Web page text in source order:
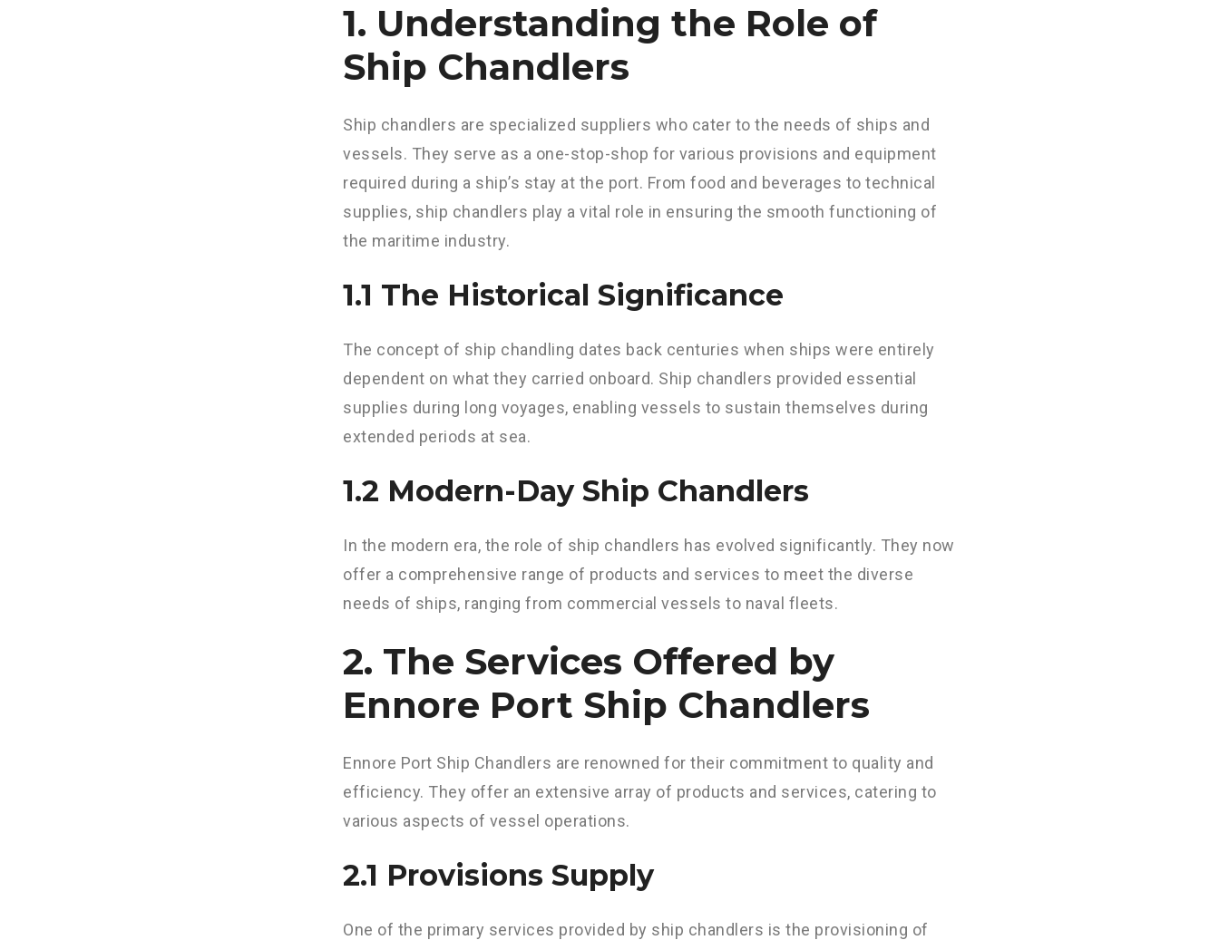
1. Understanding the Role of
Ship Chandlers
Ship chandlers are specialized suppliers who cater to the needs of ships and
vessels. They serve as a one-stop-shop for various provisions and equipment
required during a ship’s stay at the port. From food and beverages to technical
supplies, ship chandlers play a vital role in ensuring the smooth functioning of
the maritime industry.
1.1 The Historical Significance
The concept of ship chandling dates back centuries when ships were entirely
dependent on what they carried onboard. Ship chandlers provided essential
supplies during long voyages, enabling vessels to sustain themselves during
extended periods at sea.
1.2 Modern-Day Ship Chandlers
In the modern era, the role of ship chandlers has evolved significantly. They now
offer a comprehensive range of products and services to meet the diverse
needs of ships, ranging from commercial vessels to naval fleets.
2. The Services Offered by
Ennore Port Ship Chandlers
Ennore Port Ship Chandlers are renowned for their commitment to quality and
efficiency. They offer an extensive array of products and services, catering to
various aspects of vessel operations.
2.1 Provisions Supply
One of the primary services provided by ship chandlers is the provisioning of